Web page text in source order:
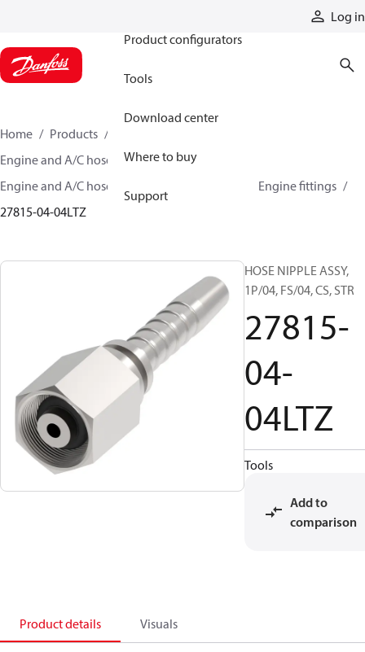
Log in
Product configurators
Tools
Download center
Where to buy
Support
Home Products
Engine and A/C hose and fittings
Engine and A/C hose, tubing, and assemblies
Engine fittings
27815-04-04LTZ
HOSE NIPPLE ASSY,
1P/04, FS/04, CS, STR
27815-
04-
04LTZ
Tools
Add to
comparison
Product details Visuals